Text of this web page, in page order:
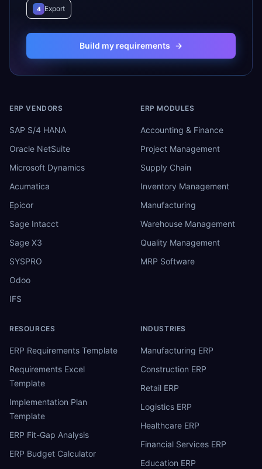
4 Export
Build my requirements →
ERP VENDORS
SAP S/4 HANA
Oracle NetSuite
Microsoft Dynamics
Acumatica
Epicor
Sage Intacct
Sage X3
SYSPRO
Odoo
IFS
ERP MODULES
Accounting & Finance
Project Management
Supply Chain
Inventory Management
Manufacturing
Warehouse Management
Quality Management
MRP Software
RESOURCES
ERP Requirements Template
Requirements Excel
Template
Implementation Plan
Template
ERP Fit-Gap Analysis
ERP Budget Calculator
INDUSTRIES
Manufacturing ERP
Construction ERP
Retail ERP
Logistics ERP
Healthcare ERP
Financial Services ERP
Education ERP